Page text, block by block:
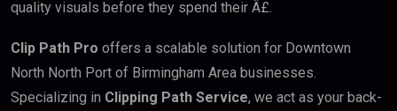
quality visuals before they spend their Â£.
Clip Path Pro offers a scalable solution for Downtown
North North Port of Birmingham Area businesses.
Specializing in Clipping Path Service, we act as your back-